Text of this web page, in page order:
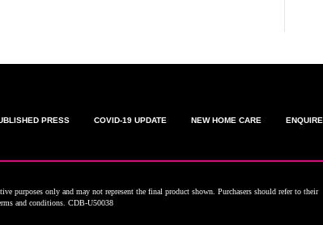
PRESS COVID-19 UPDATE NEW HOME CARE ENQUIRE
purposes only and may not represent the final product shown. Purchasers should refer to their
and conditions. CDB-U50038